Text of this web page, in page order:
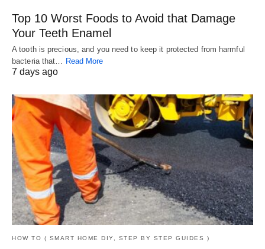
Top 10 Worst Foods to Avoid that Damage
Your Teeth Enamel
A tooth is precious, and you need to keep it protected from harmful
bacteria that… Read More
7 days ago
HOW TO ( SMART HOME DIY, STEP BY STEP GUIDES )